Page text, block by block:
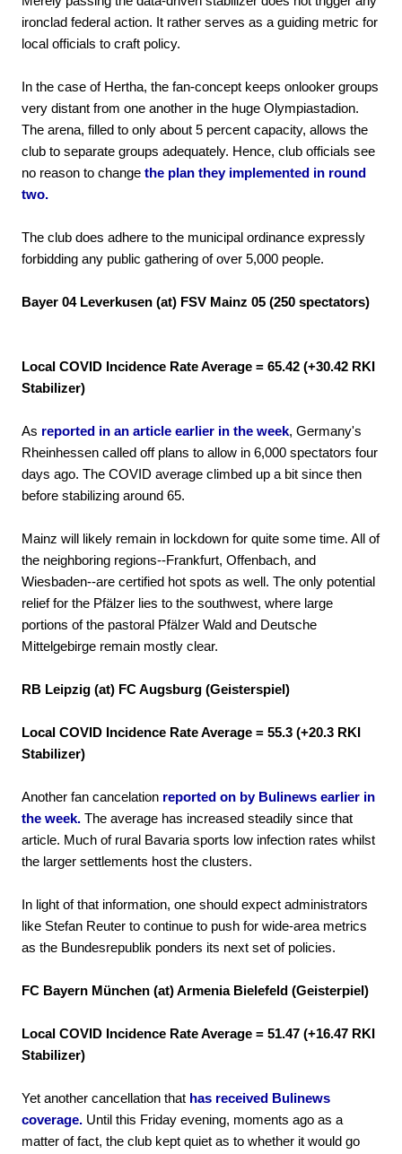
ironclad federal action. It rather serves as a guiding metric for
local officials to craft policy.
In the case of Hertha, the fan-concept keeps onlooker groups
very distant from one another in the huge Olympiastadion.
The arena, filled to only about 5 percent capacity, allows the
club to separate groups adequately. Hence, club officials see
no reason to change the plan they implemented in round
two.
The club does adhere to the municipal ordinance expressly
forbidding any public gathering of over 5,000 people.
Bayer 04 Leverkusen (at) FSV Mainz 05 (250 spectators)
Local COVID Incidence Rate Average = 65.42 (+30.42 RKI
Stabilizer)
As reported in an article earlier in the week, Germany's
Rheinhessen called off plans to allow in 6,000 spectators four
days ago. The COVID average climbed up a bit since then
before stabilizing around 65.
Mainz will likely remain in lockdown for quite some time. All of
the neighboring regions--Frankfurt, Offenbach, and
Wiesbaden--are certified hot spots as well. The only potential
relief for the Pfälzer lies to the southwest, where large
portions of the pastoral Pfälzer Wald and Deutsche
Mittelgebirge remain mostly clear.
RB Leipzig (at) FC Augsburg (Geisterspiel)
Local COVID Incidence Rate Average = 55.3 (+20.3 RKI
Stabilizer)
Another fan cancelation reported on by Bulinews earlier in
the week. The average has increased steadily since that
article. Much of rural Bavaria sports low infection rates whilst
the larger settlements host the clusters.
In light of that information, one should expect administrators
like Stefan Reuter to continue to push for wide-area metrics
as the Bundesrepublik ponders its next set of policies.
FC Bayern München (at) Armenia Bielefeld (Geisterpiel)
Local COVID Incidence Rate Average = 51.47 (+16.47 RKI
Stabilizer)
Yet another cancellation that has received Bulinews
coverage. Until this Friday evening, moments ago as a
matter of fact, the club kept quiet as to whether it would go